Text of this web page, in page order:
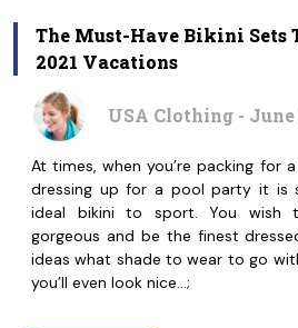
The Must-Have Bikini Sets
2021 Vacations
USA Clothing - June
At times, when you’re packing for
dressing up for a pool party it is
ideal bikini to sport. You wish
gorgeous and be the finest
ideas what shade to wear to go
you’ll even look nice…;